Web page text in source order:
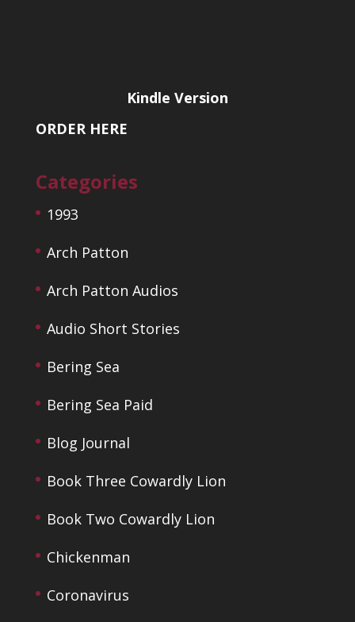
Kindle Version
ORDER HERE
Categories
1993
Arch Patton
Arch Patton Audios
Audio Short Stories
Bering Sea
Bering Sea Paid
Blog Journal
Book Three Cowardly Lion
Book Two Cowardly Lion
Chickenman
Coronavirus